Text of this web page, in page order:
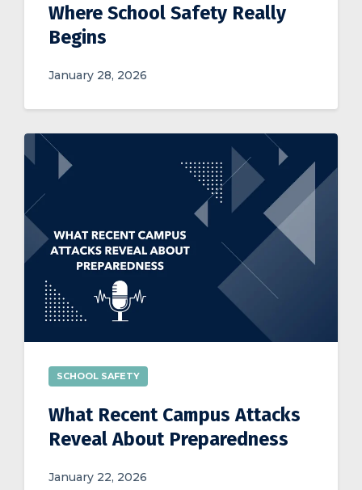
Where School Safety Really
Begins
January 28, 2026
SCHOOL SAFETY
What Recent Campus Attacks
Reveal About Preparedness
January 22, 2026